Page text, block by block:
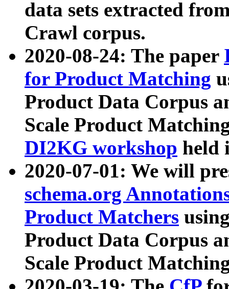
data sets extracted
Crawl corpus.
2020-08-24: The paper
for Product Matching
Product Data Corpus
Scale Product
DI2KG workshop held
2020-07-01: We will
schema.org
Product Matchers
Product Data Corpus
Scale Product